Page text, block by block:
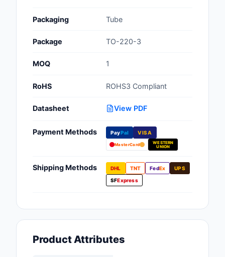
Discrete
Products
Embedded
Filters
Packaging Tube
Package TO-220-3
MOQ 1
RoHS ROHS3 Compliant
Datasheet View PDF
Payment Methods PayPal VISA
MasterCard
WESTERN
UNION
Shipping Methods DHL TNT FedEx
UPS
SFExpress
Product Attributes